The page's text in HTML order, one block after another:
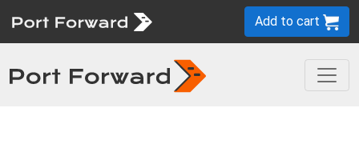
Add to cart